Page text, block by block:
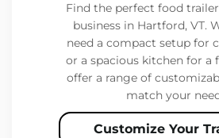
Find the perfect food
business in Hartford, VT.
need a compact setup for
or a spacious kitchen for a
offer a range of
match your
Customize Your